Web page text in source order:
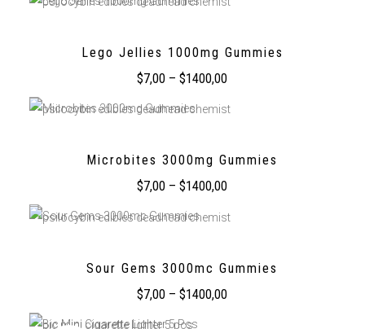
Lego Jellies 1000mg Gummies
$7,00 –$1400,00
Microbites 3000mg Gummies
$7,00 –$1400,00
Sour Gems 3000mc Gummies
$7,00 –$1400,00